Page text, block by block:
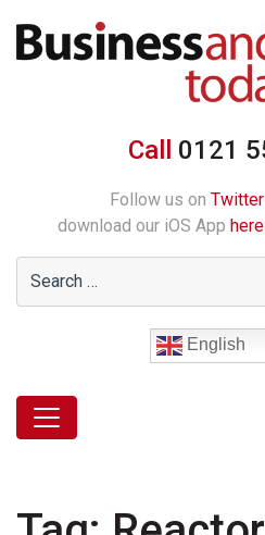
Call 0121
Follow us on
download our iOS App here
English